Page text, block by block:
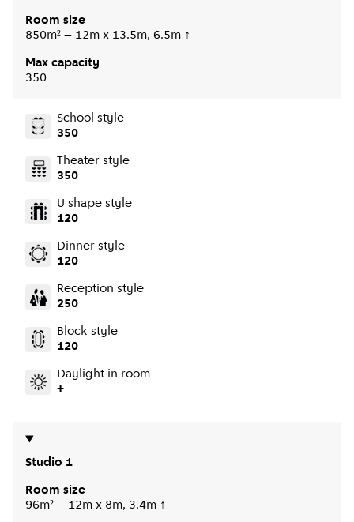
Room size
850m² – 12m x 13.5m, 6.5m ↑
Max capacity
350
School style
350
Theater style
350
U shape style
120
Dinner style
120
Reception style
250
Block style
120
Daylight in room
+
Studio 1
Room size
96m² – 12m x 8m, 3.4m ↑